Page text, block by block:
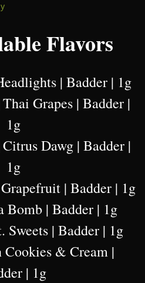
Flavors
| Badder | 1g
Grapes | Badder |
1g
Dawg | Badder |
1g
| Badder | 1g
Bomb | Badder | 1g
Sweets | Badder | 1g
Cookies & Cream |
| 1g